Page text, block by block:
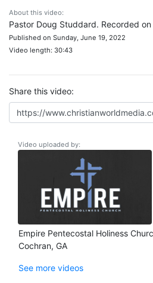
About this video:
Pastor Doug Studdard. Recorded
Published on Sunday, June 19, 2022
Video length: 30:43
Share this video:
Video uploaded by:
Empire Pentecostal Holiness
Cochran, GA
See more videos